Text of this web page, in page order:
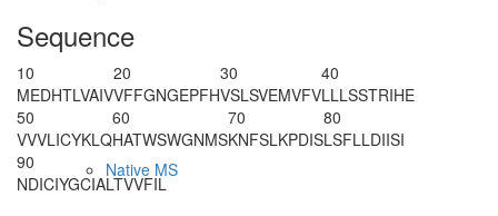
Native MS
Sequence
10
MEDHTLVAIV
20
VFFGNGEPFH
30
VSLSVEMVFV
40
LLLSSTRIHE
50
VVVLICYKLQ
60
HATWSWGNMS
70
KNFSLKPDIS
80
LSFLLDIISI
90
NDICIYGCIALTVVFIL